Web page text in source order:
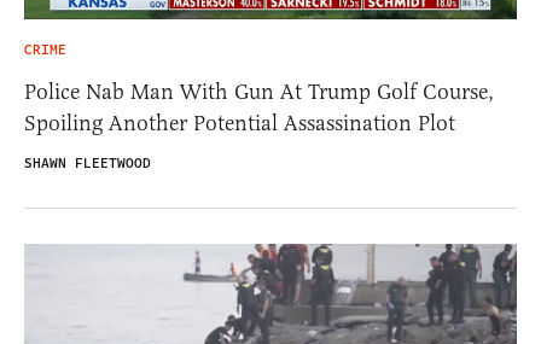
CRIME
Police Nab Man With Gun At Trump Golf Course,
Spoiling Another Potential Assassination Plot
SHAWN FLEETWOOD